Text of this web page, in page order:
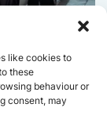
like cookies to
these
behaviour or
consent, may